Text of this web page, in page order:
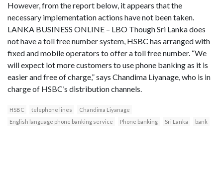
However, from the report below, it appears that the
necessary implementation actions have not been taken.
LANKA BUSINESS ONLINE – LBO Though Sri Lanka does
not have a toll free number system, HSBC has arranged with
fixed and mobile operators to offer a toll free number. “We
will expect lot more customers to use phone banking as it is
easier and free of charge,” says Chandima Liyanage, who is in
charge of HSBC’s distribution channels.
HSBC telephone lines
Chandima Liyanage
English language phone banking service
Phone banking Sri Lanka bank